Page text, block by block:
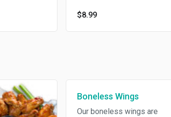
$8.99
Boneless Wings
Our boneless wings are